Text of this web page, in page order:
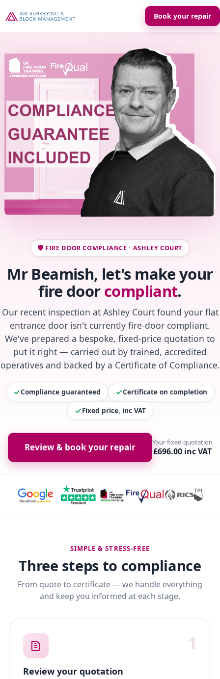
Book your repair
🛡️ FIRE DOOR COMPLIANCE · ASHLEY COURT
Mr Beamish, let's make your
fire doorcompliant.
Our recent inspection at Ashley Court found your flat
entrance door isn't currently fire-door compliant.
We've prepared a bespoke, fixed-price quotation to
put it right — carried out by trained, accredited
operatives and backed by a Certificate of Compliance.
Compliance guaranteed Certificate on completion
Fixed price, inc VAT
Review & book your repair Your fixed quotation
£696.00 inc VAT
SIMPLE & STRESS-FREE
Three steps to compliance
From quote to certificate — we handle everything
and keep you informed at each stage.
1
Review your quotation